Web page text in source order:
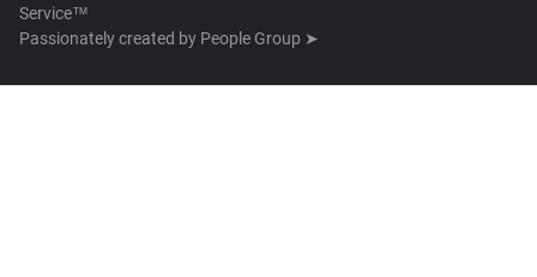
Service™
Passionately created by People Group ➤